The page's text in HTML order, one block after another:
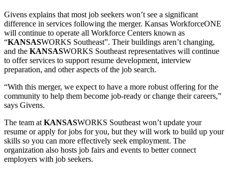
Givens explains that most job seekers won’t see a significant
difference in services following the merger. Kansas WorkforceONE
will continue to operate all Workforce Centers known as
“KANSASWORKS Southeast”. Their buildings aren’t changing,
and the KANSASWORKS Southeast representatives will continue
to offer services to support resume development, interview
preparation, and other aspects of the job search.
“With this merger, we expect to have a more robust offering for the
community to help them become job-ready or change their careers,”
says Givens.
The team at KANSASWORKS Southeast won’t update your
resume or apply for jobs for you, but they will work to build up your
skills so you can more effectively seek employment. The
organization also hosts job fairs and events to better connect
employers with job seekers.